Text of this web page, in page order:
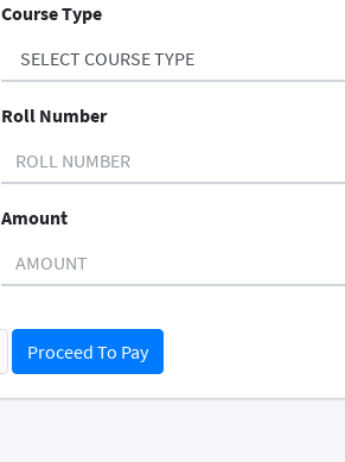
Course Type
Roll Number
Amount
Proceed To Pay